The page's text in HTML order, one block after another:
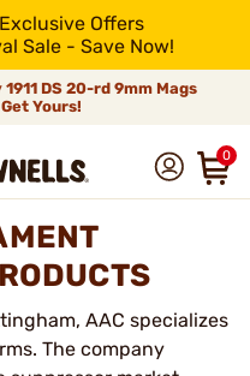
Offers
Sale - Save Now!
DS 20-rd 9mm Mags
Yours!
0
AAC specializes
The company